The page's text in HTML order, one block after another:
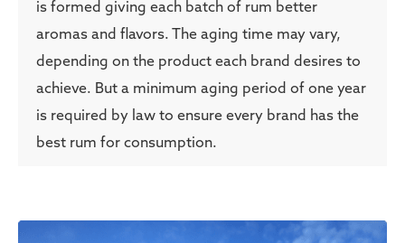
is formed giving each batch of rum better
aromas and flavors. The aging time may vary,
depending on the product each brand desires to
achieve. But a minimum aging period of one year
is required by law to ensure every brand has the
best rum for consumption.